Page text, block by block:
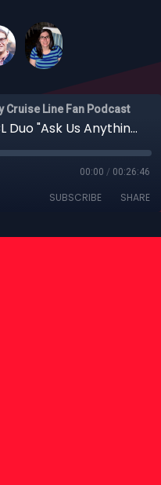
Cruise Line Fan Podcast
Ep. 162 - Bonus - A DCL Duo "Ask Us Anything"
00:00 / 00:26:46
SUBSCRIBE SHARE